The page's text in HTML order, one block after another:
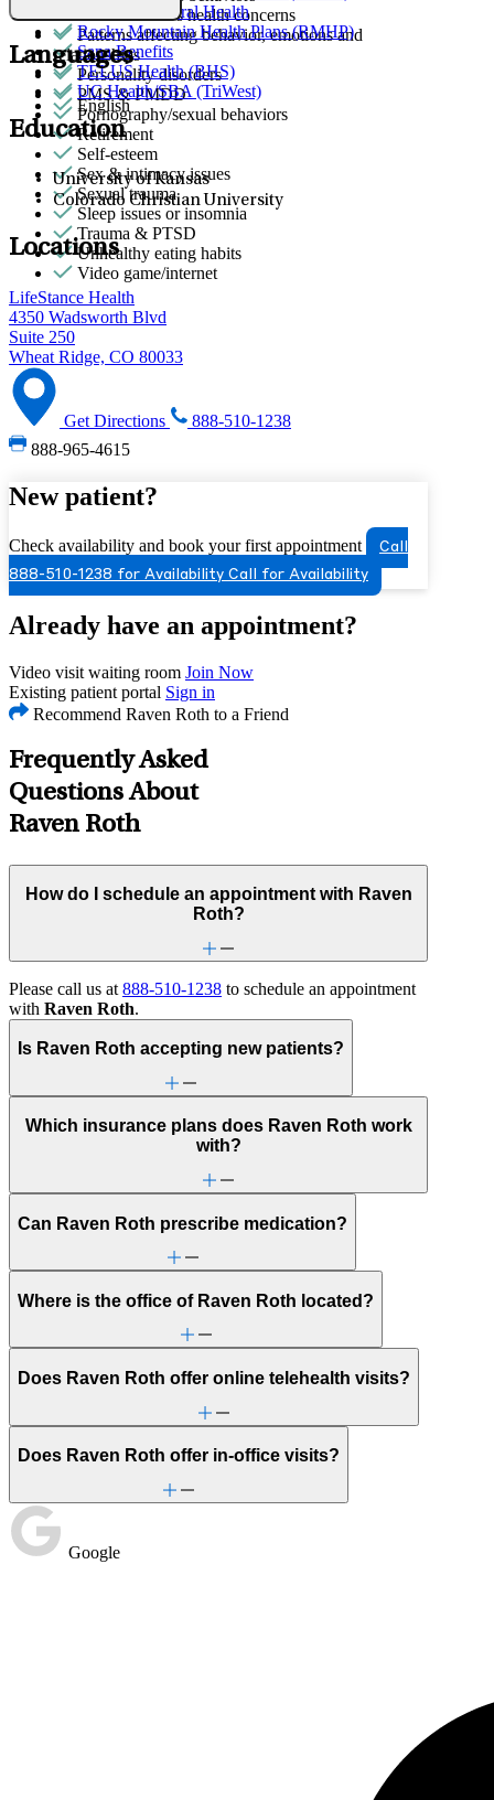
Other women's health concerns
Patterns affecting behavior, emotions and
relationships
Personality disorders
PMS & PMDD
Pornography/sexual behaviors
Retirement
Self-esteem
Sex & intimacy issues
Sexual trauma
Sleep issues or insomnia
Trauma & PTSD
Unhealthy eating habits
Video game/internet
Quest Behavioral Health
Rocky Mountain Health Plans (RMHP)
Sana Benefits
TELUS Health (BHS)
UC Health/SBA (TriWest)
Languages
English
Education
University of Kansas
Colorado Christian University
Locations
LifeStance Health
4350 Wadsworth Blvd
Suite 250
Wheat Ridge, CO 80033
Get Directions
888-510-1238
888-965-4615
New patient?
Check availability and book your first appointment
Call
888-510-1238 for Availability Call for Availability
Already have an appointment?
Video visit waiting room Join Now
Existing patient portal Sign in
Recommend Raven Roth to a Friend
Frequently Asked
Questions About
Raven Roth
How do I schedule an appointment with Raven
Roth?
Please call us at 888-510-1238 to schedule an appointment
with Raven Roth.
Is Raven Roth accepting new patients?
Which insurance plans does Raven Roth work
with?
Can Raven Roth prescribe medication?
Where is the office of Raven Roth located?
Does Raven Roth offer online telehealth visits?
Does Raven Roth offer in-office visits?
Google